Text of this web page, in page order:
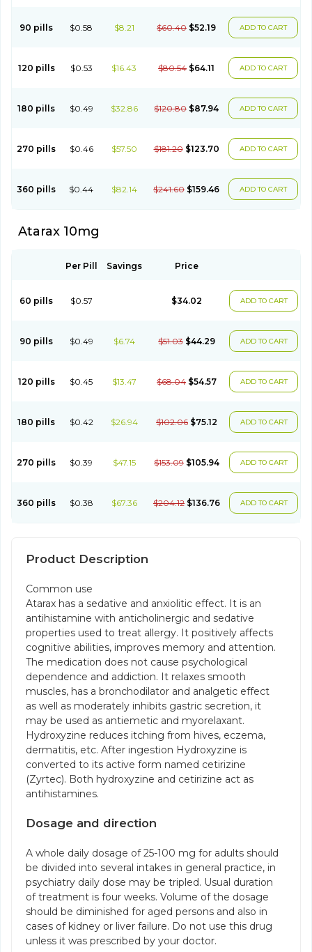
90 pills $0.58 $8.21 $60.40 $52.19 ADD TO CART
120 pills $0.53 $16.43 $80.54 $64.11 ADD TO CART
180 pills $0.49 $32.86 $120.80 $87.94 ADD TO CART
270 pills $0.46 $57.50 $181.20 $123.70 ADD TO CART
360 pills $0.44 $82.14 $241.60 $159.46 ADD TO CART
Atarax 10mg
Per Pill Savings Price
60 pills $0.57 $34.02 ADD TO CART
90 pills $0.49 $6.74 $51.03 $44.29 ADD TO CART
120 pills $0.45 $13.47 $68.04 $54.57 ADD TO CART
180 pills $0.42 $26.94 $102.06 $75.12 ADD TO CART
270 pills $0.39 $47.15 $153.09 $105.94 ADD TO CART
360 pills $0.38 $67.36 $204.12 $136.76 ADD TO CART
Product Description
Common use
Atarax has a sedative and anxiolitic effect. It is an
antihistamine with anticholinergic and sedative
properties used to treat allergy. It positively affects
cognitive abilities, improves memory and attention.
The medication does not cause psychological
dependence and addiction. It relaxes smooth
muscles, has a bronchodilator and analgetic effect
as well as moderately inhibits gastric secretion, it
may be used as antiemetic and myorelaxant.
Hydroxyzine reduces itching from hives, eczema,
dermatitis, etc. After ingestion Hydroxyzine is
converted to its active form named cetirizine
(Zyrtec). Both hydroxyzine and cetirizine act as
antihistamines.
Dosage and direction
A whole daily dosage of 25-100 mg for adults should
be divided into several intakes in general practice, in
psychiatry daily dose may be tripled. Usual duration
of treatment is four weeks. Volume of the dosage
should be diminished for aged persons and also in
cases of kidney or liver failure. Do not use this drug
unless it was prescribed by your doctor.